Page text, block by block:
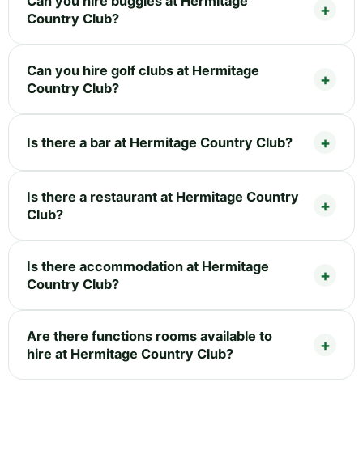
Country Club?
Can you hire golf clubs at Hermitage
Country Club?
Is there a bar at Hermitage Country Club?
Is there a restaurant at Hermitage Country
Club?
Is there accommodation at Hermitage
Country Club?
Are there functions rooms available to
hire at Hermitage Country Club?